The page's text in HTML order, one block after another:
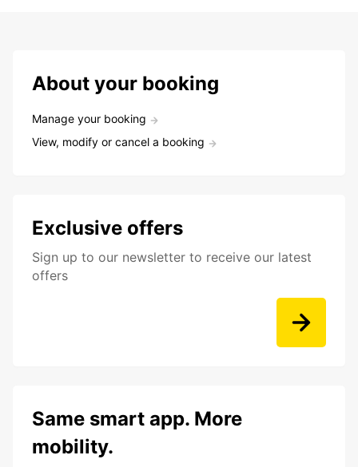
About your booking
Manage your booking
View, modify or cancel a booking
Exclusive offers
Sign up to our newsletter to receive our latest
offers
Same smart app. More
mobility.